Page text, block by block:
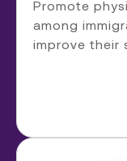
Promote
among
improve their